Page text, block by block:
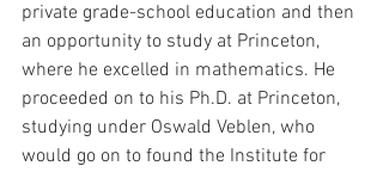
private grade-school education and then
an opportunity to study at Princeton,
where he excelled in mathematics. He
proceeded on to his Ph.D. at Princeton,
studying under Oswald Veblen, who
would go on to found the Institute for